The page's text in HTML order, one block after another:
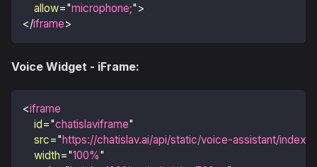
allow="microphone;" >
</iframe>
Voice Widget - iFrame:
<iframe
id="chatislaviframe"
src="https://chatislav.ai/api/static/voice-assistant/
width="100%"